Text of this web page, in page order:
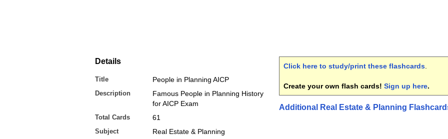
Details
Title People in Planning AICP
Description
Famous People in Planning History
for AICP Exam
Total Cards 61
Subject Real Estate & Planning
Click here to study/print these flashcards
Create your own flash cards! Sign up here.
Additional Real Estate & Planning